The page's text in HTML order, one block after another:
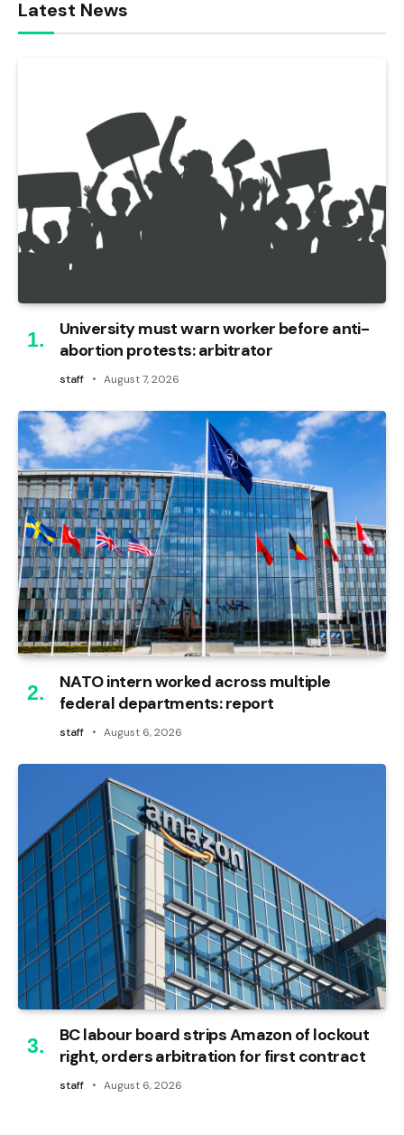
Latest News
University must warn worker before anti-
abortion protests: arbitrator
staff August 7, 2026
NATO intern worked across multiple
federal departments: report
staff August 6, 2026
BC labour board strips Amazon of lockout
right, orders arbitration for first contract
staff August 6, 2026